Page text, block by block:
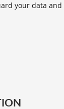
your data